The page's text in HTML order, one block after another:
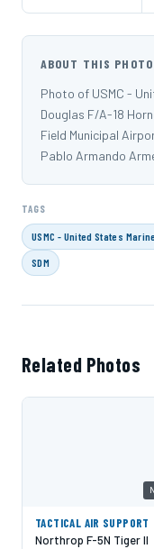
ABOUT THIS PHOTO
Photo of USMC -
Douglas F/A-18
Field Municipal
Pablo Armando
TAGS
USMC - United States
SDM
Related Photos
TACTICAL AIR SUPPORT
Northrop F-5N Tiger II